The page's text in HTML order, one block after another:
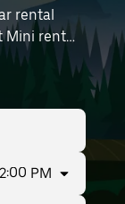
rental
Mini rental
or style,
Airport)
PM